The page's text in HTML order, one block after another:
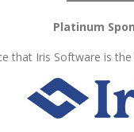
Platinum
that Iris Software is